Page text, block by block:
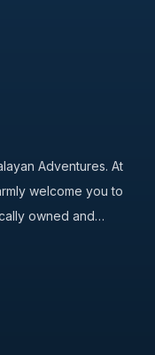
Adventures. At
welcome you to
owned and…